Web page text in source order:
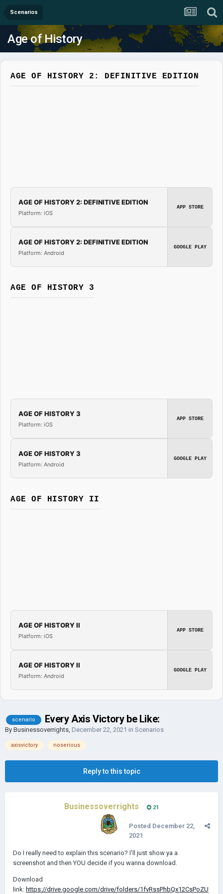
Scenarios
Age of History
AGE OF HISTORY 2: DEFINITIVE EDITION
AGE OF HISTORY 2: DEFINITIVE EDITION
Platform: iOS
APP STORE
AGE OF HISTORY 2: DEFINITIVE EDITION
Platform: Android
GOOGLE PLAY
AGE OF HISTORY 3
AGE OF HISTORY 3
Platform: iOS
APP STORE
AGE OF HISTORY 3
Platform: Android
GOOGLE PLAY
AGE OF HISTORY II
AGE OF HISTORY II
Platform: iOS
APP STORE
AGE OF HISTORY II
Platform: Android
GOOGLE PLAY
scenario Every Axis Victory be Like:
By Businessoverrights, December 22, 2021 in Scenarios
axisvictory noserious
Reply to this topic
Businessoverrights 21
Posted December 22,
2021
Do I really need to explain this scenario? I'll just show ya a
screenshot and then YOU decide if you wanna download.
Download
link: https://drive.google.com/drive/folders/1fvRssPhbQx12CsPoZU